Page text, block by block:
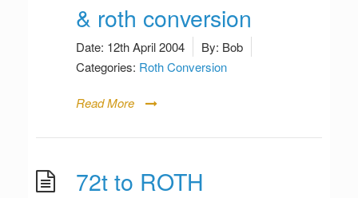
& roth conversion
Date: 12th April 2004 By: Bob
Categories: Roth Conversion
Read More
72t to ROTH